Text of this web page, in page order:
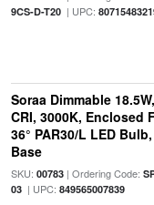
9CS-D-T20| UPC:
Soraa Dimmable
CRI, 3000K, Enclosed
36° PAR30/L LED
Base
SKU: 00783| Ordering Code:
03| UPC: 849565007839